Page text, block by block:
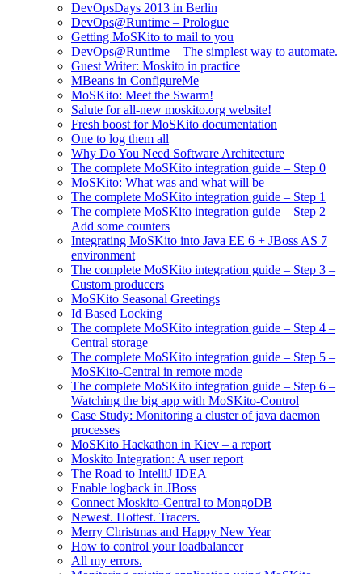
DevOpsDays 2013 in Berlin
DevOps@Runtime – Prologue
Getting MoSKito to mail to you
DevOps@Runtime – The simplest way to automate.
Guest Writer: Moskito in practice
MBeans in ConfigureMe
MoSKito: Meet the Swarm!
Salute for all-new moskito.org website!
Fresh boost for MoSKito documentation
One to log them all
Why Do You Need Software Architecture
The complete MoSKito integration guide – Step 0
MoSKito: What was and what will be
The complete MoSKito integration guide – Step 1
The complete MoSKito integration guide – Step 2 –
Add some counters
Integrating MoSKito into Java EE 6 + JBoss AS 7
environment
The complete MoSKito integration guide – Step 3 –
Custom producers
MoSKito Seasonal Greetings
Id Based Locking
The complete MoSKito integration guide – Step 4 –
Central storage
The complete MoSKito integration guide – Step 5 –
MoSKito-Central in remote mode
The complete MoSKito integration guide – Step 6 –
Watching the big app with MoSKito-Control
Case Study: Monitoring a cluster of java daemon
processes
MoSKito Hackathon in Kiev – a report
Moskito Integration: A user report
The Road to IntelliJ IDEA
Enable logback in JBoss
Connect Moskito-Central to MongoDB
Newest. Hottest. Tracers.
Merry Christmas and Happy New Year
How to control your loadbalancer
All my errors.